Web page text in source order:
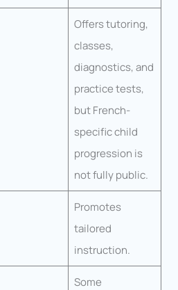
Offers tutoring,
classes,
diagnostics, and
practice tests,
but French-
specific child
progression is
not fully public.
Promotes
tailored
instruction.
Some